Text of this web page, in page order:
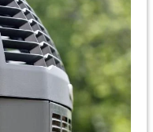
an air-source heat
heat pump must be
must meet the DOE
for HSPF efficiency.
and will receive
the credit